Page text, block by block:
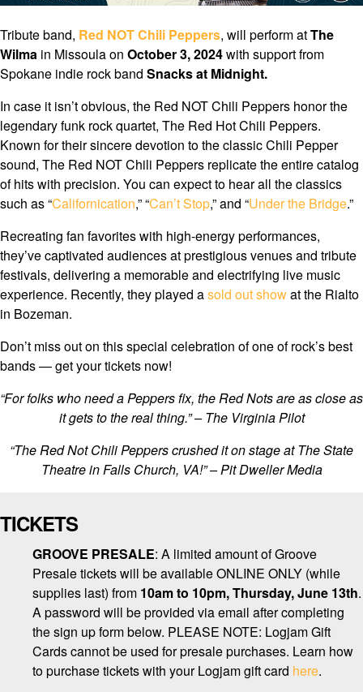
Tribute band, Red NOT Chili Peppers, will perform atThe
Wilma in Missoula on October 3, 2024with support from
Spokane indie rock band Snacks at Midnight.
In case it isn’t obvious, the Red NOT Chili Peppers honor the
legendary funk rock quartet, The Red Hot Chili Peppers.
Known for their sincere devotion to the classic Chili Pepper
sound, The Red NOT Chili Peppers replicate the entire catalog
of hits with precision. You can expect to hear all the classics
such as “Californication,” “Can’t Stop,” and “Under the Bridge.”
Recreating fan favorites with high-energy performances,
they’ve captivated audiences at prestigious venues and tribute
festivals, delivering a memorable and electrifying live music
experience. Recently, they played asold out showat the Rialto
in Bozeman.
Don’t miss out on this special celebration of one of rock’s best
bands — get your tickets now!
“For folks who need a Peppers fix, the Red Nots are as close as
it gets to the real thing.” – The Virginia Pilot
“The Red Not Chili Peppers crushed it on stage at The State
Theatre in Falls Church, VA!” – Pit Dweller Media
TICKETS
GROOVE PRESALE: A limited amount of Groove
Presale tickets will be available ONLINE ONLY (while
supplies last) from 10am to 10pm, Thursday, June 13th.
A password will be provided via email after completing
the sign up form below. PLEASE NOTE: Logjam Gift
Cards cannot be used for presale purchases. Learn how
to purchase tickets with your Logjam gift card here.